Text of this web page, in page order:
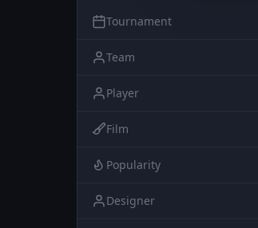
Tournament
Team
Player
Film
Popularity
Designer